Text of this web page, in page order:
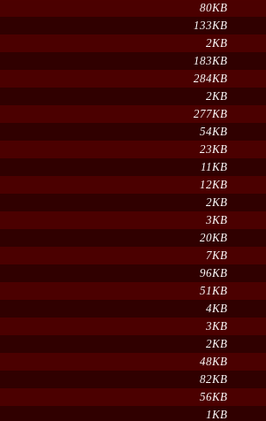
80KB
133KB
2KB
183KB
284KB
2KB
277KB
54KB
23KB
11KB
12KB
2KB
3KB
20KB
7KB
96KB
51KB
4KB
3KB
2KB
48KB
82KB
56KB
1KB